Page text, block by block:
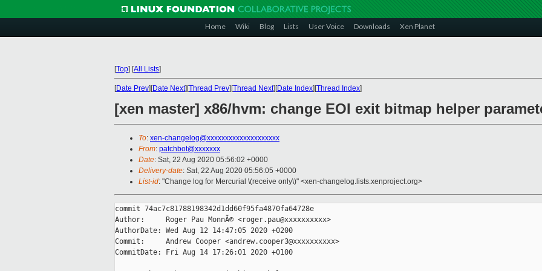
Home Wiki Blog Lists User Voice Downloads Xen Planet
[Top] [All Lists]
[Date Prev][Date Next][Thread Prev][Thread Next][Date Index][Thread Index]
[xen master] x86/hvm: change EOI exit bitmap helper
To: xen-changelog@xxxxxxxxxxxxxxxxxxxx
From: patchbot@xxxxxxx
Date: Sat, 22 Aug 2020 05:56:02 +0000
Delivery-date: Sat, 22 Aug 2020 05:56:05 +0000
List-id: "Change log for Mercurial \(receive only\)" <xen-changelog.lists.xenproject.org>
commit 74ac7c81788198342d1dd60f95fa4870fa64728e
Author:     Roger Pau MonnÃ© <roger.pau@xxxxxxxxxx>
AuthorDate: Wed Aug 12 14:47:05 2020 +0200
Commit:     Andrew Cooper <andrew.cooper3@xxxxxxxxxx>
CommitDate: Fri Aug 14 17:26:01 2020 +0100